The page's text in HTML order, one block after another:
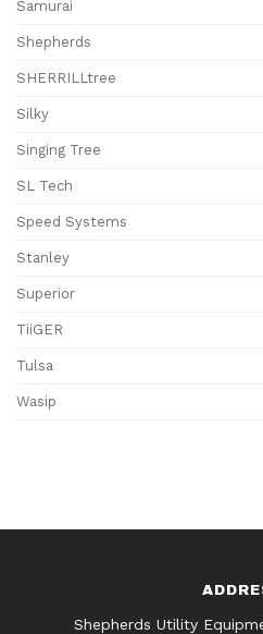
Samurai
Shepherds
SHERRILLtree
Silky
Singing Tree
SL Tech
Speed Systems
Stanley
Superior
TiiGER
Tulsa
Wasip
Shepherds Utility